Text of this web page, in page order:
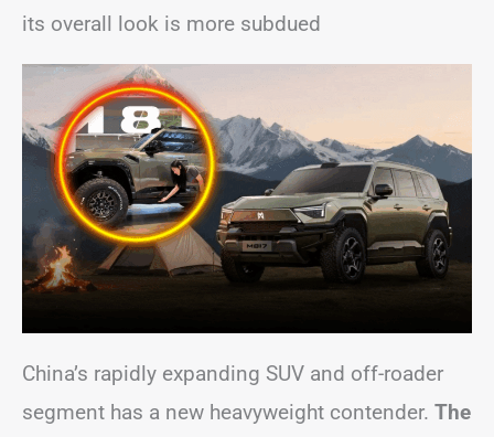
its overall look is more subdued
China’s rapidly expanding SUV and off-roader
segment has a new heavyweight contender. The